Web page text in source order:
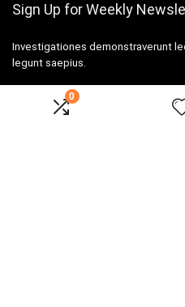
0
Sign Up for Weekly
Investigationes demonstraverunt
legunt saepius.